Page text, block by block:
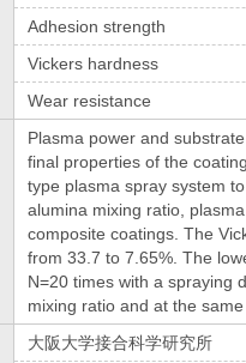
Adhesion strength
Vickers hardness
Wear resistance
Plasma power and
final properties of the
type plasma spray system
alumina mixing ratio,
composite coatings. The
from 33.7 to 7.65%. The
N=20 times with a spraying
mixing ratio and at the
大阪大学接合科学研究所